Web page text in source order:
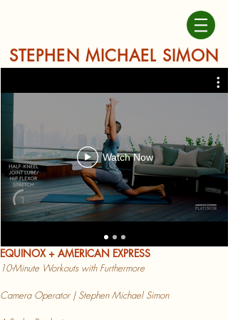
STEPHEN MICHAEL SIMON
Watch Now
EQUINOX + AMERICAN EXPRESS
10-Minute Workouts with Furthermore
Camera Operator | Stephen Michael Simon